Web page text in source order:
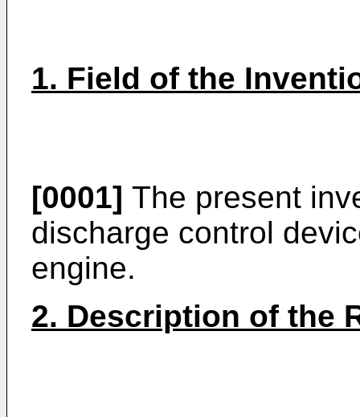
1. Field of the
[0001] The present
discharge control
engine.
2. Description of the